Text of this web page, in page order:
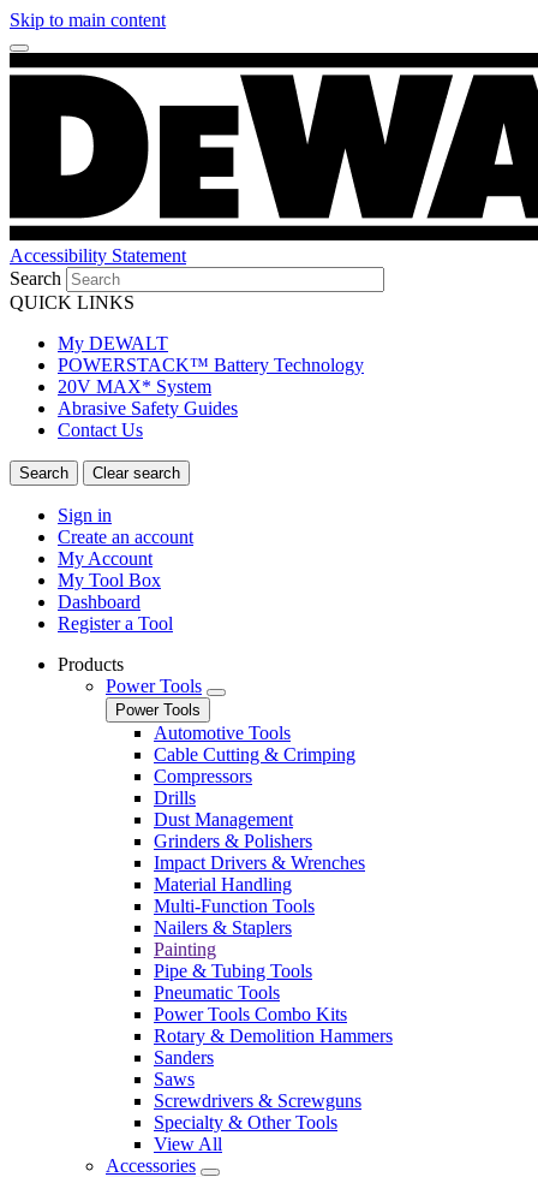
Skip to main content
Accessibility Statement
Search
QUICK LINKS
My DEWALT
POWERSTACK™ Battery Technology
20V MAX* System
Abrasive Safety Guides
Contact Us
Sign in
Create an account
My Account
My Tool Box
Dashboard
Register a Tool
Products
Power Tools
Power Tools
Automotive Tools
Cable Cutting & Crimping
Compressors
Drills
Dust Management
Grinders & Polishers
Impact Drivers & Wrenches
Material Handling
Multi-Function Tools
Nailers & Staplers
Painting
Pipe & Tubing Tools
Pneumatic Tools
Power Tools Combo Kits
Rotary & Demolition Hammers
Sanders
Saws
Screwdrivers & Screwguns
Specialty & Other Tools
View All
Accessories